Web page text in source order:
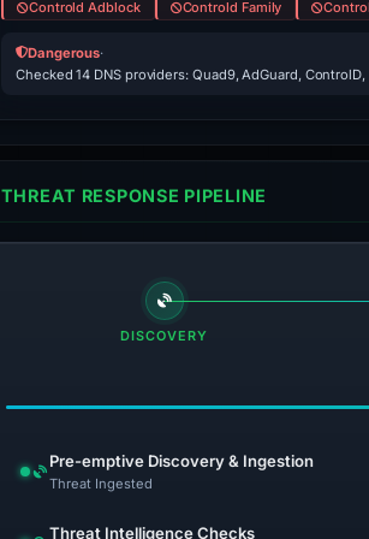
Controld Adblock Controld Family
Dangerous·
Checked 14 DNS providers: Quad9, AdGuard,
THREAT RESPONSE PIPELINE
DISCOVERY
Pre-emptive Discovery & Ingestion
Threat Ingested
Threat Intelligence Checks